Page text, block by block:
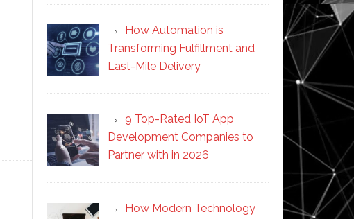
How Automation is
Transforming Fulfillment and
Last-Mile Delivery
9 Top-Rated IoT App
Development Companies to
Partner with in 2026
How Modern Technology